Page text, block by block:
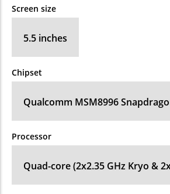
Screen size
5.5 inches
Chipset
Qualcomm MSM8996
Processor
Quad-core (2x2.35 GHz Kryo &